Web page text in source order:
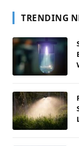
TRENDING